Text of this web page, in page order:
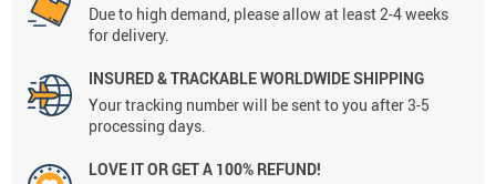
Due to high demand, please allow at least 2-4 weeks
for delivery.
INSURED & TRACKABLE WORLDWIDE SHIPPING
Your tracking number will be sent to you after 3-5
processing days.
LOVE IT OR GET A 100% REFUND!